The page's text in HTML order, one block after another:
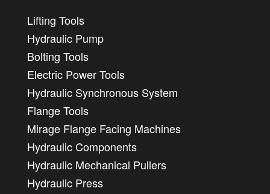
Lifting Tools
Hydraulic Pump
Bolting Tools
Electric Power Tools
Hydraulic Synchronous System
Flange Tools
Mirage Flange Facing Machines
Hydraulic Components
Hydraulic Mechanical Pullers
Hydraulic Press